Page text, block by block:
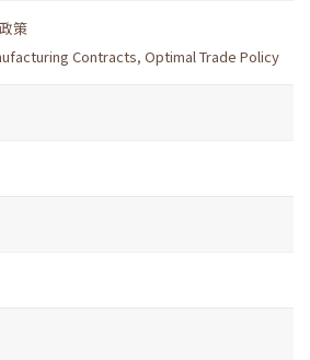
策
Contracts, Optimal Trade Policy